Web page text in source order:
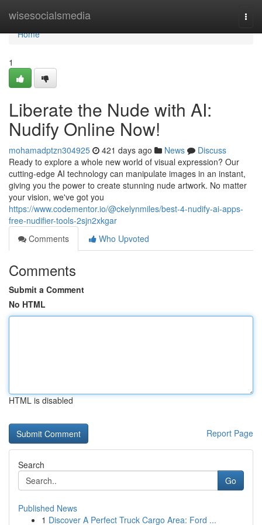
wisesocialsmedia
Home
Home
1
Liberate the Nude with AI:
Nudify Online Now!
mohamadptzn304925 421 days ago News
Discuss
Ready to explore a whole new world of visual expression? Our
cutting-edge AI technology can manipulate images in an instant,
giving you the power to create stunning nude artwork. No matter
your vision, we've got you
https://www.codementor.io/@ckelynmiles/best-4-nudify-ai-apps-
free-nudifier-tools-2sjn2xkgar
Comments
Who Upvoted
Comments
Submit a Comment
No HTML
HTML is disabled
Report Page
Search
Go
Published News
1 Discover A Perfect Truck Cargo Area: Ford ...